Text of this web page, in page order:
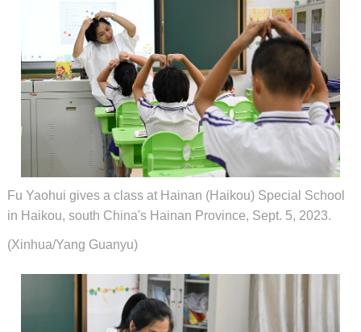
Fu Yaohui gives a class at Hainan (Haikou) Special School
in Haikou, south China's Hainan Province, Sept. 5, 2023.
(Xinhua/Yang Guanyu)